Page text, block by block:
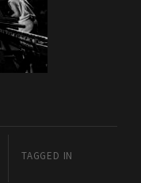
TAGGED IN